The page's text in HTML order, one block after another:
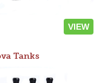
VIEW
Tanks